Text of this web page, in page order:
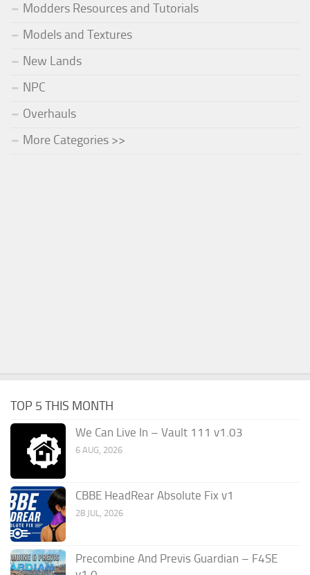
Modders Resources and Tutorials
Models and Textures
New Lands
NPC
Overhauls
More Categories >>
TOP 5 THIS MONTH
We Can Live In – Vault 111 v1.03
6 AUG, 2026
CBBE HeadRear Absolute Fix v1
28 JUL, 2026
Precombine And Previs Guardian – F4SE